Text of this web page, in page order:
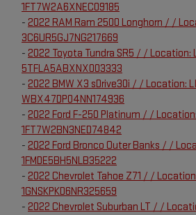
1FT7W2A6XNEC09185
- 2022 RAM Ram 2500 Longhorn / /
3C6UR5GJ7NG217669
- 2022 Toyota Tundra SR5 / / Location:
5TFLA5ABXNX003333
- 2022 BMW X3 sDrive30i / / Location:
WBX47DP04NN174936
- 2022 Ford F-250 Platinum / /
1FT7W2BN3NED74842
- 2022 Ford Bronco Outer Banks / /
1FMDE5BH5NLB35222
- 2022 Chevrolet Tahoe Z71 / /
1GNSKPKD6NR325659
- 2022 Chevrolet Suburban LT / /